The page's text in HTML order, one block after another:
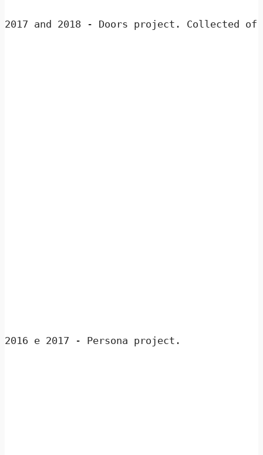
2017 and 2018 - Doors project. Collected
2016 e 2017 - Persona project.